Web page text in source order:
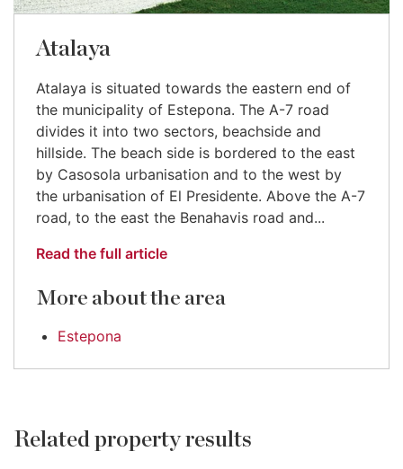
Atalaya
Atalaya is situated towards the eastern end of
the municipality of Estepona. The A-7 road
divides it into two sectors, beachside and
hillside. The beach side is bordered to the east
by Casosola urbanisation and to the west by
the urbanisation of El Presidente. Above the A-7
road, to the east the Benahavis road and...
Read the full article
More about the area
Estepona
Related property results